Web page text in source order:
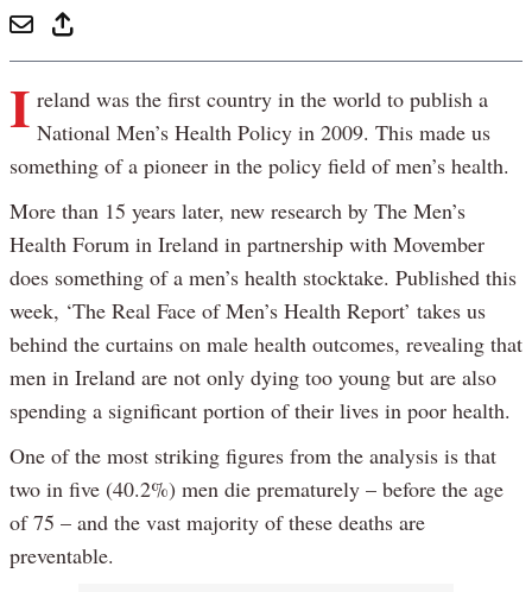
I reland was the first country in the world to publish a
National Men’s Health Policy in 2009. This made us
something of a pioneer in the policy field of men’s health.
More than 15 years later, new research by The Men’s
Health Forum in Ireland in partnership with Movember
does something of a men’s health stocktake. Published this
week, ‘The Real Face of Men’s Health Report’ takes us
behind the curtains on male health outcomes, revealing that
men in Ireland are not only dying too young but are also
spending a significant portion of their lives in poor health.
One of the most striking figures from the analysis is that
two in five (40.2%) men die prematurely – before the age
of 75 – and the vast majority of these deaths are
preventable.